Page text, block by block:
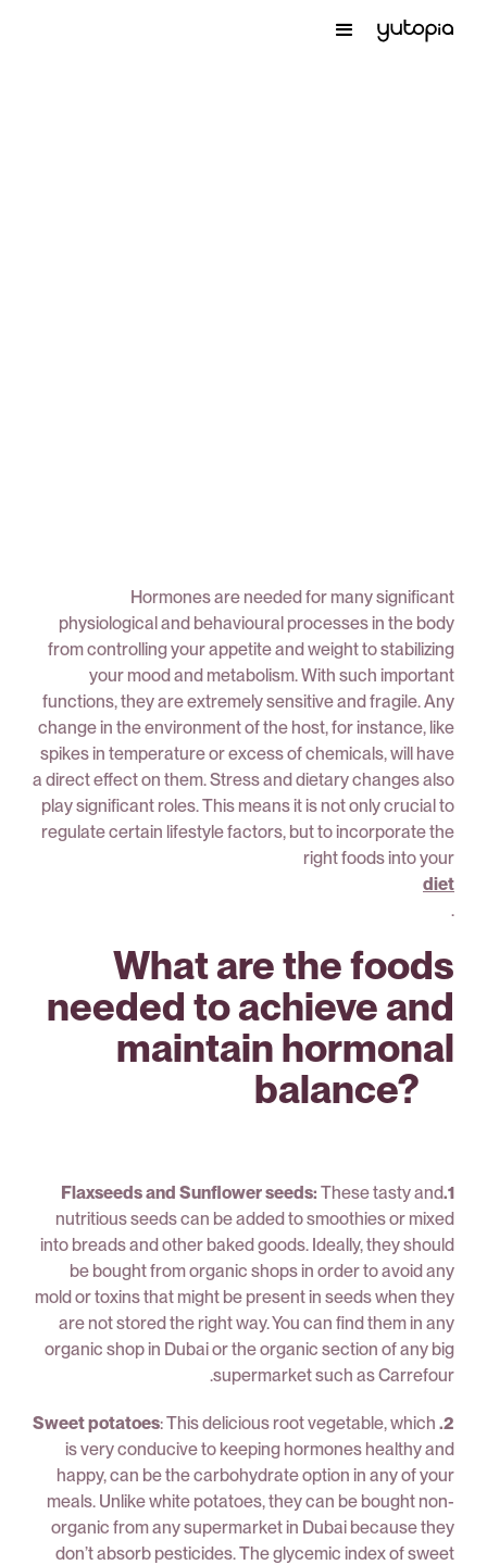
Hormones are needed for many significant
physiological and behavioural processes in the body
from controlling your appetite and weight to stabilizing
your mood and metabolism. With such important
functions, they are extremely sensitive and fragile. Any
change in the environment of the host, for instance, like
spikes in temperature or excess of chemicals, will have
a direct effect on them. Stress and dietary changes also
play significant roles. This means it is not only crucial to
regulate certain lifestyle factors, but to incorporate the
right foods into your
diet
.
What are the foods
needed to achieve and
maintain hormonal
balance? ⠀
1.Flaxseeds and Sunflower seeds:
These tasty and
nutritious seeds can be added to smoothies or mixed
into breads and other baked goods. Ideally, they should
be bought from organic shops in order to avoid any
mold or toxins that might be present in seeds when they
are not stored the right way. You can find them in any
organic shop in Dubai or the organic section of any big
supermarket such as Carrefour.
2. Sweet potatoes
: This delicious root vegetable, which
is very conducive to keeping hormones healthy and
happy, can be the carbohydrate option in any of your
meals. Unlike white potatoes, they can be bought non-
organic from any supermarket in Dubai because they
don’t absorb pesticides. The glycemic index of sweet